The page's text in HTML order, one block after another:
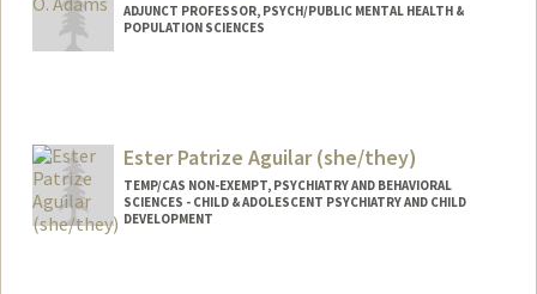
ADJUNCT PROFESSOR, PSYCH/PUBLIC MENTAL HEALTH &
POPULATION SCIENCES
Ester Patrize Aguilar (she/they)
TEMP/CAS NON-EXEMPT, PSYCHIATRY AND BEHAVIORAL
SCIENCES - CHILD & ADOLESCENT PSYCHIATRY AND CHILD
DEVELOPMENT